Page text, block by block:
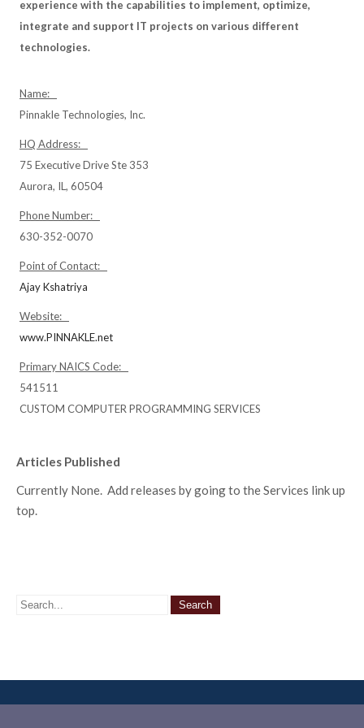
experience with the capabilities to implement, optimize,
integrate and support IT projects on various different
technologies.
Name:
Pinnakle Technologies, Inc.
HQ Address:
75 Executive Drive Ste 353
Aurora, IL, 60504
Phone Number:
630-352-0070
Point of Contact:
Ajay Kshatriya
Website:
www.PINNAKLE.net
Primary NAICS Code:
541511
CUSTOM COMPUTER PROGRAMMING SERVICES
Articles Published
Currently None. Add releases by going to the Services link up
top.